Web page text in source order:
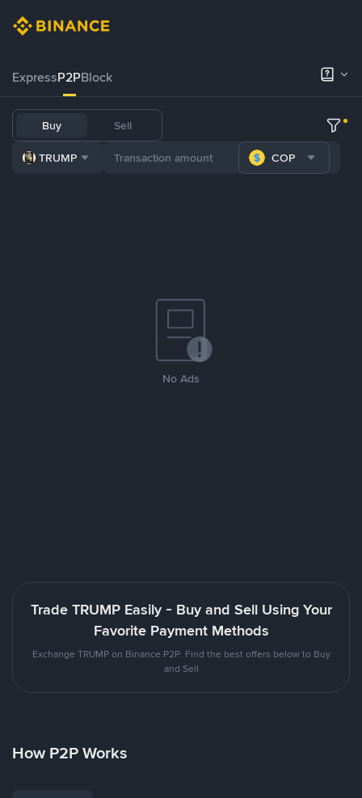
ExpressP2PBlock
Buy Sell
TRUMP COP
No Ads
Trade TRUMP Easily - Buy and Sell Using Your
Favorite Payment Methods
Exchange TRUMP on Binance P2P. Find the best offers below to Buy
and Sell
How P2P Works